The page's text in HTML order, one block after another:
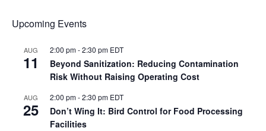
Upcoming Events
AUG
11
2:00 pm-2:30 pm EDT
Beyond Sanitization: Reducing Contamination
Risk Without Raising Operating Cost
AUG
25
2:00 pm-2:30 pm EDT
Don’t Wing It: Bird Control for Food Processing
Facilities